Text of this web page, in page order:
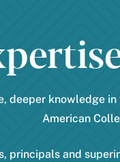
deeper knowledge
American
principals and